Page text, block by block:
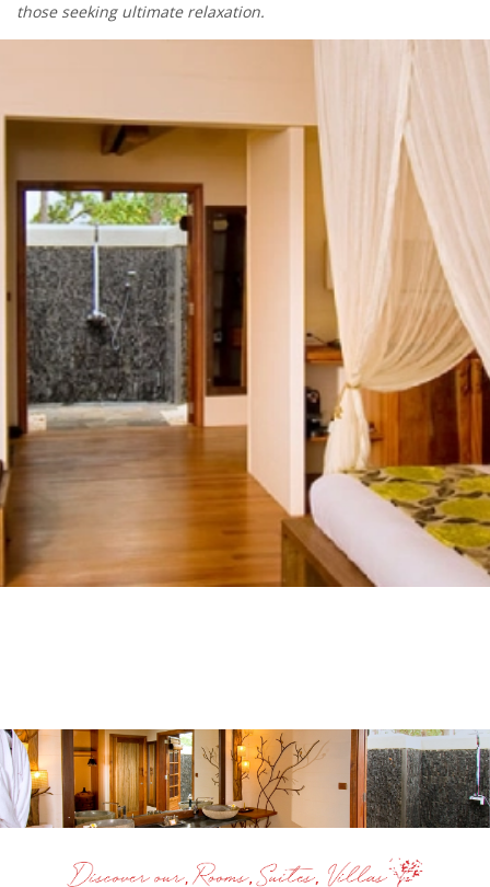
those seeking ultimate relaxation.